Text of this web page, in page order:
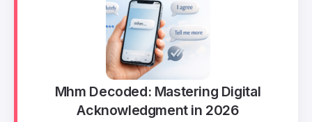
Mhm Decoded: Mastering Digital
Acknowledgment in 2026